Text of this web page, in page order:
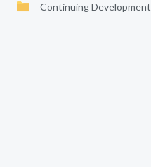
Continuing Development